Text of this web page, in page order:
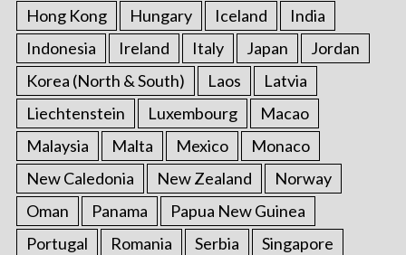
Hong Kong
Hungary Iceland
India
Indonesia
Ireland Italy Japan
Jordan
Korea (North & South)
Laos
Latvia
Liechtenstein
Luxembourg
Macao
Malaysia
Malta Mexico
Monaco
New Caledonia
New Zealand
Norway
Oman
Panama
Papua New Guinea
Portugal
Romania Serbia
Singapore